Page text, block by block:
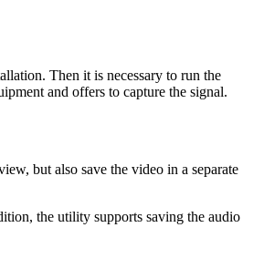
Then it is necessary to run the
and offers to capture the signal.
but also save the video in a separate
the utility supports saving the audio